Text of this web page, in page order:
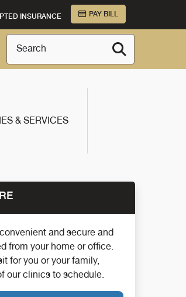
INSURANCE PAY BILL
Search
& SERVICES
and secure and
from your home or office.
for you or your family,
our clinics to schedule.